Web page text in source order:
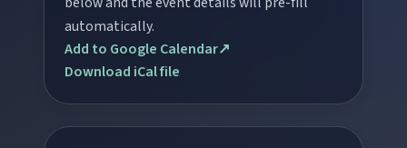
automatically.
Add to Google Calendar↗
Download iCal file